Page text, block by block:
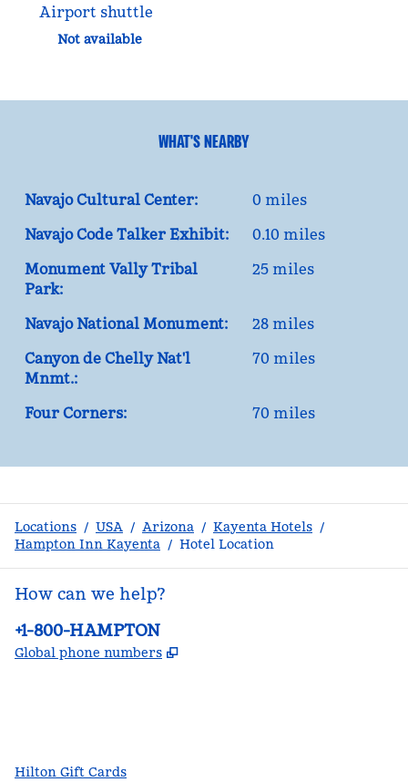
Airport shuttle
Not available
WHAT'S NEARBY
Navajo Cultural Center:
0 miles
Navajo Code Talker Exhibit:
0.10 miles
Monument Vally Tribal
Park:
25 miles
Navajo National Monument:
28 miles
Canyon de Chelly Nat'l
Mnmt.:
70 miles
Four Corners: 70 miles
Locations / USA / Arizona / Kayenta Hotels /
Hampton Inn Kayenta / Hotel Location
How can we help?
Phone:
+1-800-HAMPTON
Global phone numbers ,
Hilton Gift Cards